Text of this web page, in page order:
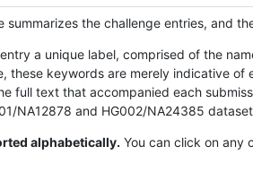
summarizes the challenge entries, and
a unique label, comprised of the
these keywords are merely indicative
full text that accompanied each
NA12878 and HG002/NA24385
alphabetically. You can click on any